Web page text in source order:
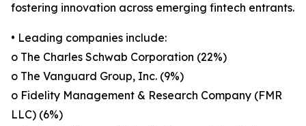
fostering innovation across emerging fintech entrants.
• Leading companies include:
o The Charles Schwab Corporation (22%)
o The Vanguard Group, Inc. (9%)
o Fidelity Management & Research Company (FMR
LLC) (6%)